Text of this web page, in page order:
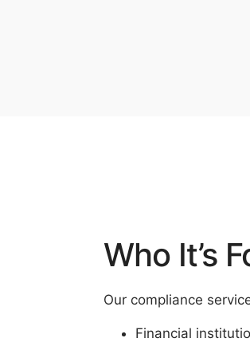
Who It’s
Our compliance
Financial